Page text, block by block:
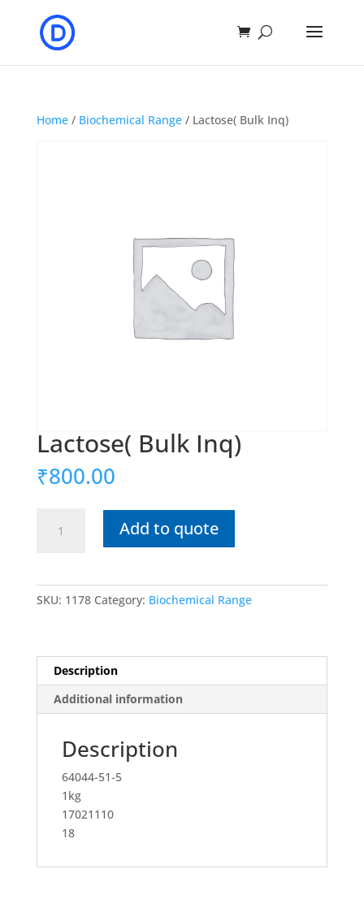
Home/ Biochemical Range/ Lactose( Bulk Inq)
Lactose( Bulk Inq)
₹800.00
Add to quote
SKU: 1178 Category: Biochemical Range
Description
Additional information
Description
64044-51-5
1kg
17021110
18